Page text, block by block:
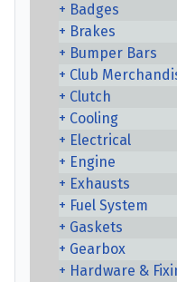
Badges
Brakes
Bumper Bars
Club
Clutch
Cooling
Electrical
Engine
Exhausts
Fuel System
Gaskets
Gearbox
Hardware &